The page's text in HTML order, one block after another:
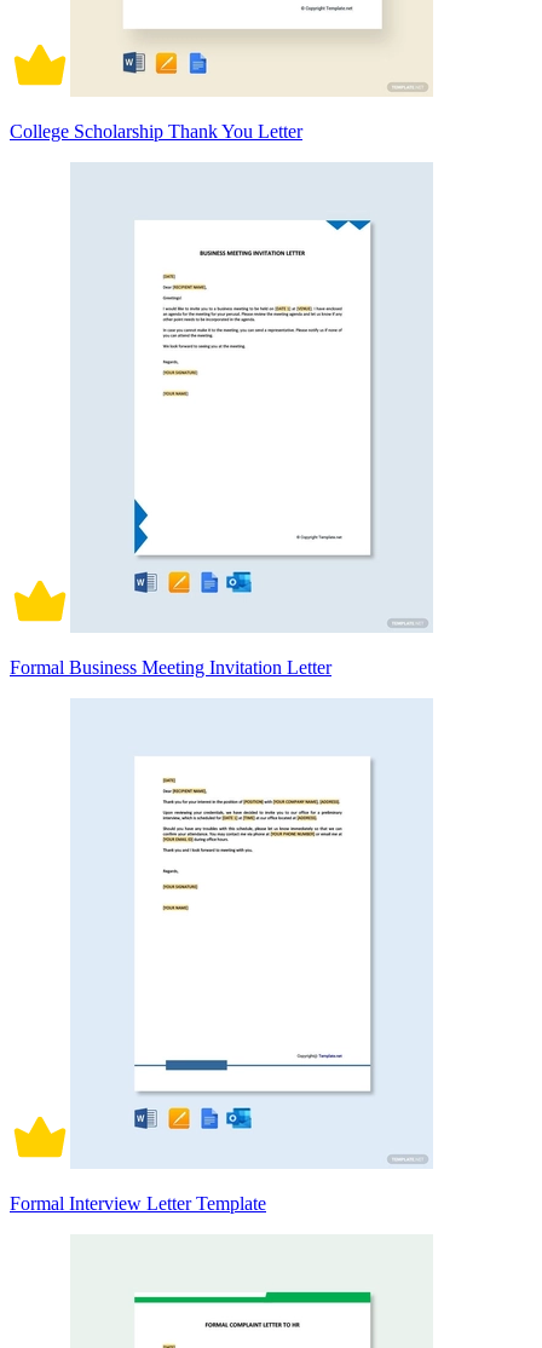
College Scholarship Thank You Letter
Formal Business Meeting Invitation Letter
Formal Interview Letter Template